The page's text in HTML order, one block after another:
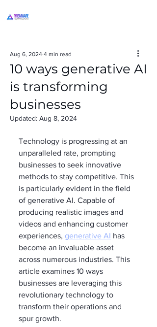
10 ways generative AI
is transforming
businesses
Aug 6, 2024 4 min read
Updated: Aug 8, 2024
Technology is progressing at an
unparalleled rate, prompting
businesses to seek innovative
methods to stay competitive. This
is particularly evident in the field
of generative AI. Capable of
producing realistic images and
videos and enhancing customer
experiences, generative AI has
become an invaluable asset
across numerous industries. This
article examines 10 ways
businesses are leveraging this
revolutionary technology to
transform their operations and
spur growth.